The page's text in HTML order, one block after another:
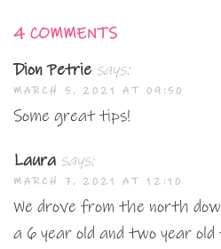
4 COMMENTS
Dion Petrie says:
MARCH 5, 2021 AT 09:50
Some great tips!
Laura says:
MARCH 7, 2021 AT 12:10
We drove from the north
a 6 year old and two year